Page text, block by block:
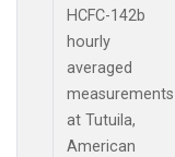
HCFC-142b
hourly
averaged
measurements
at Tutuila,
American